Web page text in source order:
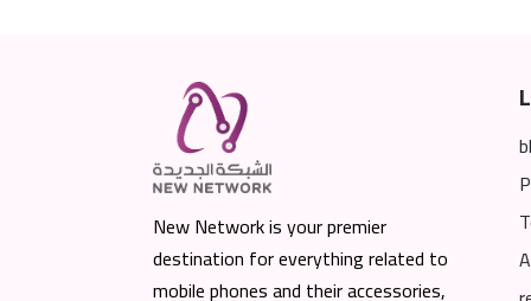
New Network is your premier
destination for everything related to
mobile phones and their accessories,